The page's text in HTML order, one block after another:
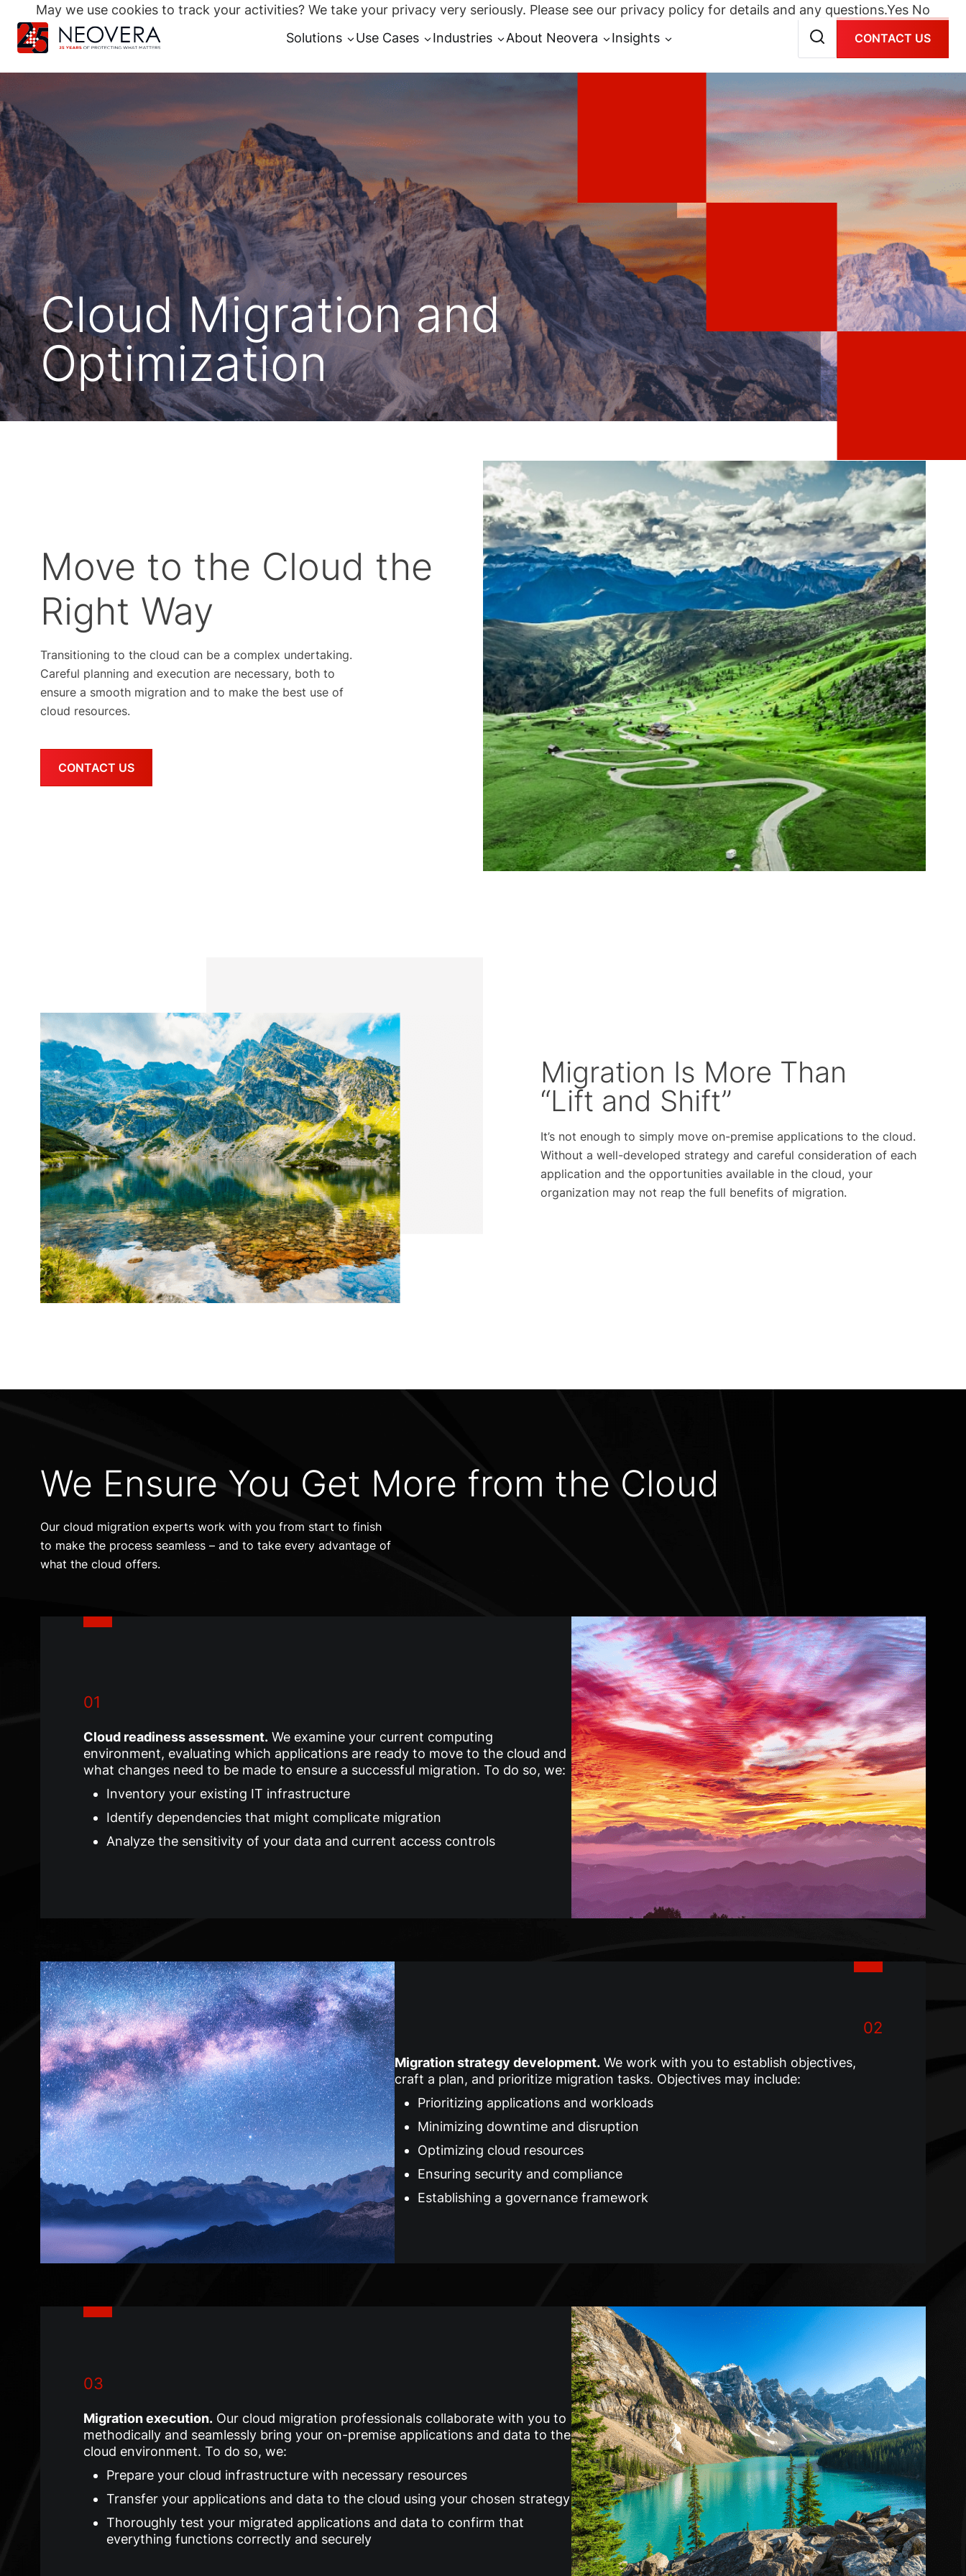
Skip
content
Solutions Use Cases Industries About Neovera Insights CONTACT US
Search
for:
Cloud Migration and
Optimization
Move to the Cloud the
Right Way
Transitioning to the cloud can be a complex undertaking.
Careful planning and execution are necessary, both to
ensure a smooth migration and to make the best use of
cloud resources.
CONTACT US
Migration Is More Than
“Lift and Shift”
It’s not enough to simply move on-premise applications to the cloud.
Without a well-developed strategy and careful consideration of each
application and the opportunities available in the cloud, your
organization may not reap the full benefits of migration.
We Ensure You Get More from the Cloud
Our cloud migration experts work with you from start to finish
to make the process seamless – and to take every advantage of
what the cloud offers.
01
Cloud readiness assessment. We examine your current computing
environment, evaluating which applications are ready to move to the cloud and
what changes need to be made to ensure a successful migration. To do so, we:
Inventory your existing IT infrastructure
Identify dependencies that might complicate migration
Analyze the sensitivity of your data and current access controls
02
Migration strategy development.We work with you to establish objectives,
craft a plan, and prioritize migration tasks. Objectives may include:
Prioritizing applications and workloads
Minimizing downtime and disruption
Optimizing cloud resources
Ensuring security and compliance
Establishing a governance framework
03
Migration execution. Our cloud migration professionals collaborate with you to
methodically and seamlessly bring your on-premise applications and data to the
cloud environment. To do so, we:
Prepare your cloud infrastructure with necessary resources
Transfer your applications and data to the cloud using your chosen strategy
Thoroughly test your migrated applications and data to confirm that
everything functions correctly and securely
May we use cookies to track your activities? We take your privacy very seriously. Please see our privacy policy for details and any questions.Yes No